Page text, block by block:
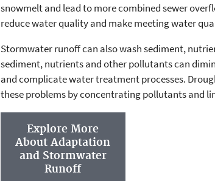
snowmelt and lead to more combined sewer
reduce water quality and make meeting water
Stormwater runoff can also wash sediment,
sediment, nutrients and other pollutants can
and complicate water treatment processes.
these problems by concentrating pollutants and
Explore More
About Adaptation
and Stormwater
Runoff